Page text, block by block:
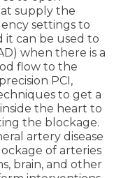
supply the
settings to
it can be used to
when there is a
flow to the
PCI,
to get a
the heart to
the blockage.
artery disease
of arteries
brain, and other